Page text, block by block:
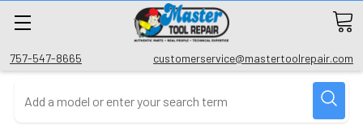
757-547-8665 customerservice@mastertoolrepair.com